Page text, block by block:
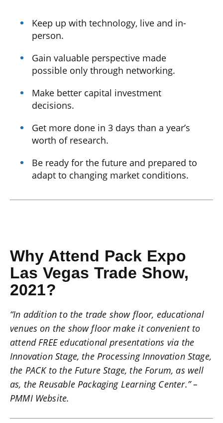
Keep up with technology, live and in-
person.
Gain valuable perspective made
possible only through networking.
Make better capital investment
decisions.
Get more done in 3 days than a year’s
worth of research.
Be ready for the future and prepared to
adapt to changing market conditions.
Why Attend Pack Expo
Las Vegas Trade Show,
2021?
“In addition to the trade show floor, educational
venues on the show floor make it convenient to
attend FREE educational presentations via the
Innovation Stage, the Processing Innovation Stage,
the PACK to the Future Stage, the Forum, as well
as, the Reusable Packaging Learning Center.” –
PMMI Website.